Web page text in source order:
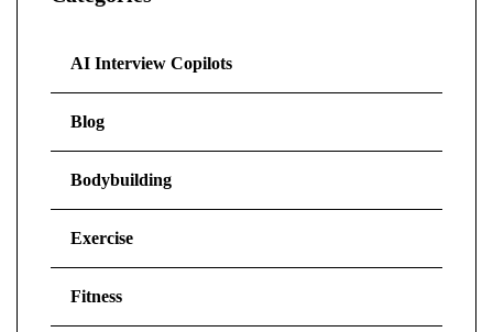
AI Interview Copilots
Blog
Bodybuilding
Exercise
Fitness